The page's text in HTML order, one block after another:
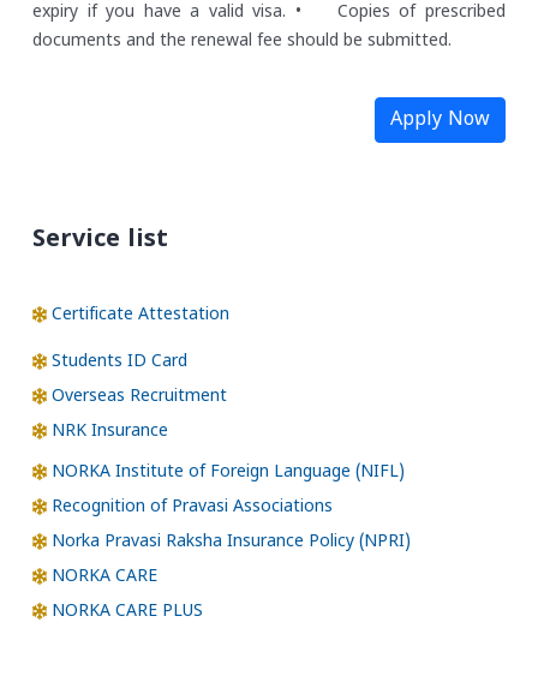
expiry if you have a valid visa. • Copies of prescribed
documents and the renewal fee should be submitted.
Apply Now
Service list
Certificate Attestation
Students ID Card
Overseas Recruitment
NRK Insurance
NORKA Institute of Foreign Language (NIFL)
Recognition of Pravasi Associations
Norka Pravasi Raksha Insurance Policy (NPRI)
NORKA CARE
NORKA CARE PLUS